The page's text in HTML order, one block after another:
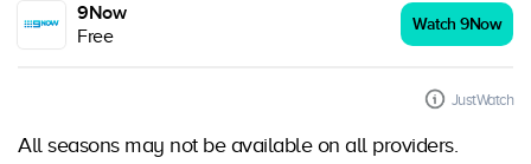
9Now
Free
Watch 9Now
JustWatch
All seasons may not be available on all providers.